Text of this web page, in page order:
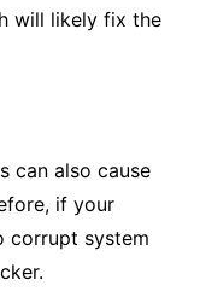
will likely fix the
can also cause
if your
corrupt system